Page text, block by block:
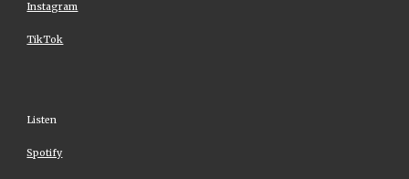
Instagram
TikTok
Listen
Spotify